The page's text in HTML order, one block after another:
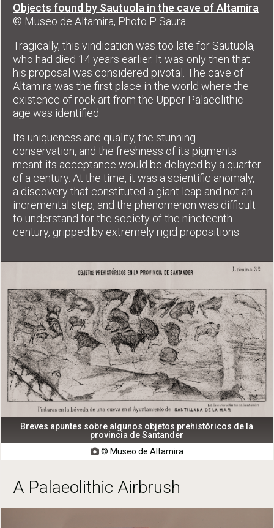
Objects found by Sautuola in the cave of Altamira
© Museo de Altamira, Photo P. Saura.
Tragically, this vindication was too late for Sautuola,
who had died 14 years earlier. It was only then that
his proposal was considered pivotal. The cave of
Altamira was the first place in the world where the
existence of rock art from the Upper Palaeolithic
age was identified.
Its uniqueness and quality, the stunning
conservation, and the freshness of its pigments
meant its acceptance would be delayed by a quarter
of a century. At the time, it was a scientific anomaly,
a discovery that constituted a giant leap and not an
incremental step, and the phenomenon was difficult
to understand for the society of the nineteenth
century, gripped by extremely rigid propositions.
Breves apuntes sobre algunos objetos prehistóricos de la
provincia de Santander
© Museo de Altamira
A Palaeolithic Airbrush